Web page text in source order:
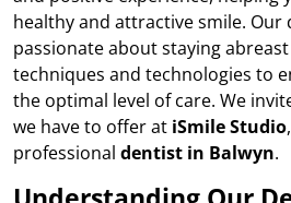
healthy and attractive smile. Our
passionate about staying
techniques and technologies to
the optimal level of care. We
we have to offer at iSmile Studio
professional dentist in Balwyn.